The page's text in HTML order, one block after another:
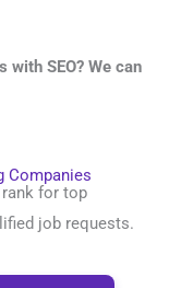
with SEO? We can
Companies
for top
job requests.